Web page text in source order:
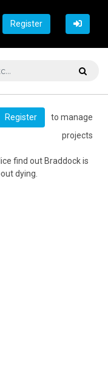
Register
Register
to manage
projects
find out Braddock is
dying.